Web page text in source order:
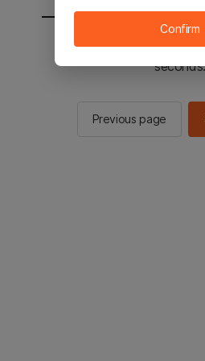
You will be sent to the
seconds.
Previous page
Confirm